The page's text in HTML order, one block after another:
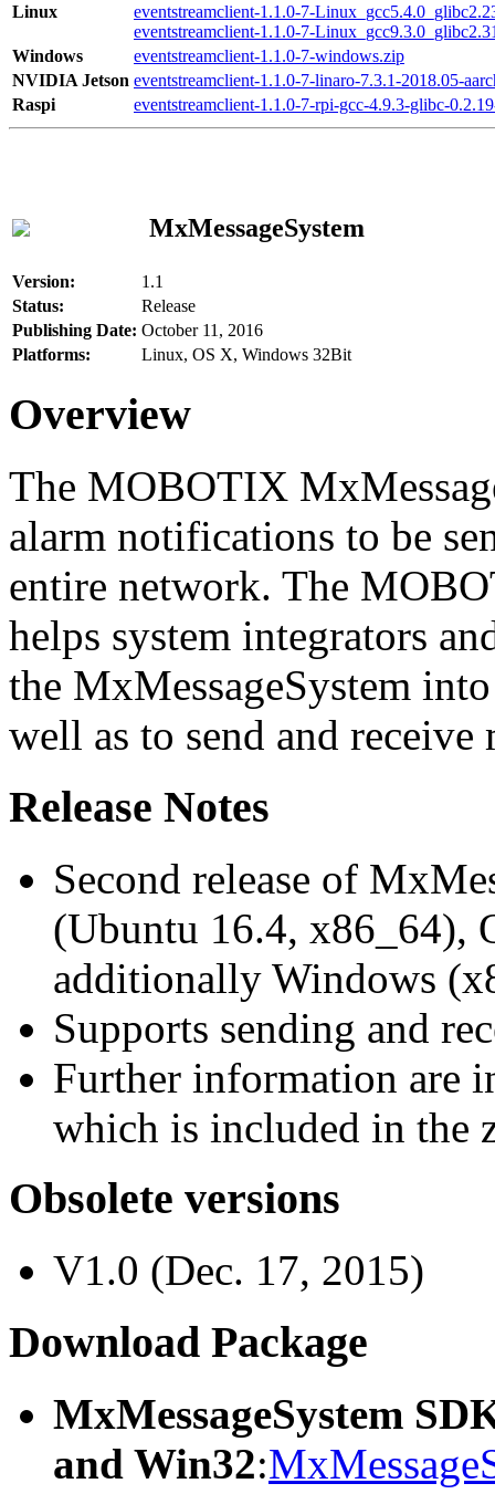
Linux
eventstreamclient-1.1.0-7-
eventstreamclient-1.1.0-7-
Windows
eventstreamclient-1.1.0-7-windows.zip
NVIDIA Jetson eventstreamclient-1.1.0-7-linaro-7.3.1-2018.05-
Raspi
eventstreamclient-1.1.0-7-rpi-gcc-4.9.3-glibc-
MxMessageSystem
Version:
1.1
Status:
Release
Publishing Date: October 11, 2016
Platforms:
Linux, OS X, Windows 32Bit
Overview
The MOBOTIX
alarm notifications to be
entire network. The
helps system integrators
the MxMessageSystem
well as to send and receive
Release Notes
Second release of
(Ubuntu 16.4, x86_64),
additionally Windows
Supports sending and
Further information are
which is included in the
Obsolete versions
V1.0 (Dec. 17, 2015)
Download Package
MxMessageSystem
and Win32: